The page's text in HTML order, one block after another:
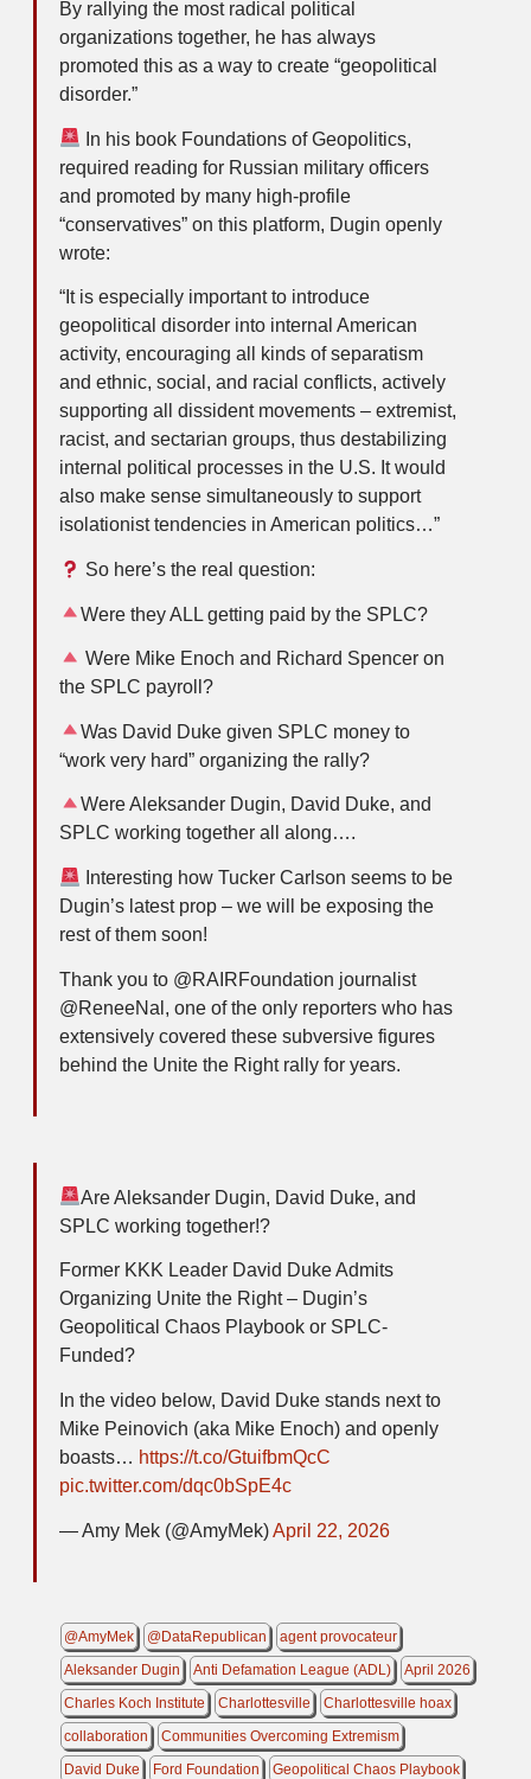
By rallying the most radical political
organizations together, he has always
promoted this as a way to create “geopolitical
disorder.”
In his book Foundations of Geopolitics,
required reading for Russian military officers
and promoted by many high-profile
“conservatives” on this platform, Dugin openly
wrote:
“It is especially important to introduce
geopolitical disorder into internal American
activity, encouraging all kinds of separatism
and ethnic, social, and racial conflicts, actively
supporting all dissident movements – extremist,
racist, and sectarian groups, thus destabilizing
internal political processes in the U.S. It would
also make sense simultaneously to support
isolationist tendencies in American politics…”
So here’s the real question:
Were they ALL getting paid by the SPLC?
Were Mike Enoch and Richard Spencer on
the SPLC payroll?
Was David Duke given SPLC money to
“work very hard” organizing the rally?
Were Aleksander Dugin, David Duke, and
SPLC working together all along….
Interesting how Tucker Carlson seems to be
Dugin’s latest prop – we will be exposing the
rest of them soon!
Thank you to @RAIRFoundation journalist
@ReneeNal, one of the only reporters who has
extensively covered these subversive figures
behind the Unite the Right rally for years.
Are Aleksander Dugin, David Duke, and
SPLC working together!?
Former KKK Leader David Duke Admits
Organizing Unite the Right – Dugin’s
Geopolitical Chaos Playbook or SPLC-
Funded?
In the video below, David Duke stands next to
Mike Peinovich (aka Mike Enoch) and openly
boasts… https://t.co/GtuifbmQcC
pic.twitter.com/dqc0bSpE4c
— Amy Mek (@AmyMek)April 22, 2026
@AmyMek @DataRepublican
agent provocateur
Aleksander Dugin
Anti Defamation League (ADL)
April 2026
Charles Koch Institute
Charlottesville
Charlottesville hoax
collaboration
Communities Overcoming Extremism
David Duke
Ford Foundation
Geopolitical Chaos Playbook